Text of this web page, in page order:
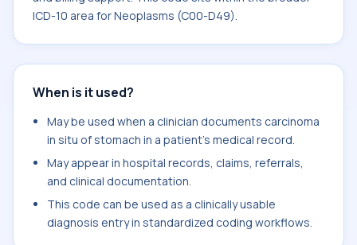
ICD-10 area for Neoplasms (C00-D49).
When is it used?
May be used when a clinician documents carcinoma
in situ of stomach in a patient's medical record.
May appear in hospital records, claims, referrals,
and clinical documentation.
This code can be used as a clinically usable
diagnosis entry in standardized coding workflows.